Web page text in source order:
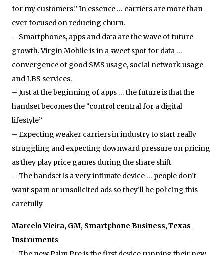
for my customers.” In essence … carriers are more than
ever focused on reducing churn.
– Smartphones, apps and data are the wave of future
growth. Virgin Mobile is in a sweet spot for data …
convergence of good SMS usage, social network usage
and LBS services.
– Just at the beginning of apps … the future is that the
handset becomes the “control central for a digital
lifestyle”
– Expecting weaker carriers in industry to start really
struggling and expecting downward pressure on pricing
as they play price games during the share shift
– The handset is a very intimate device … people don’t
want spam or unsolicited ads so they’ll be policing this
carefully
Marcelo Vieira, GM, Smartphone Business, Texas
Instruments